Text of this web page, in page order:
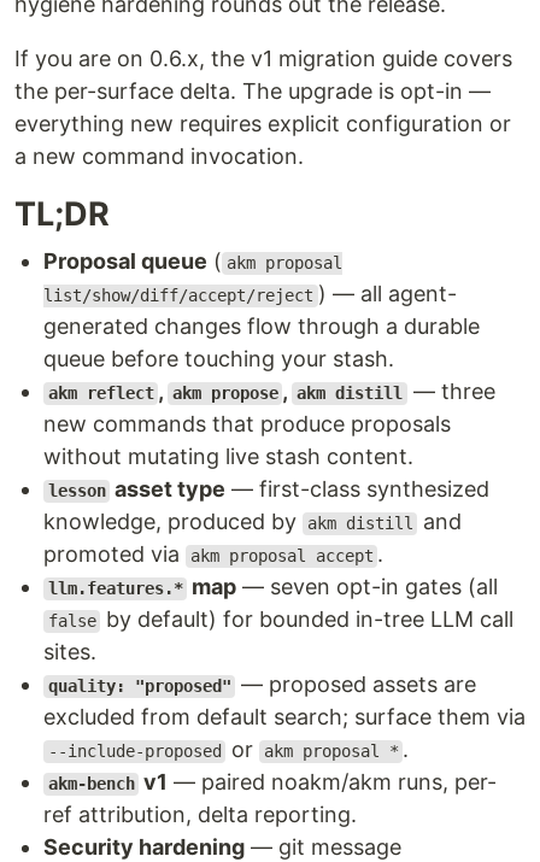
If you are on 0.6.x, the v1 migration guide covers
the per-surface delta. The upgrade is opt-in —
everything new requires explicit configuration or
a new command invocation.
TL;DR
Proposal queue ( akm proposal
list/show/diff/accept/reject ) — all agent-
generated changes flow through a durable
queue before touching your stash.
akm reflect , akm propose , akm distill — three
new commands that produce proposals
without mutating live stash content.
lesson asset type — first-class synthesized
knowledge, produced by
akm distill
and
promoted via
akm proposal accept .
llm.features.* map — seven opt-in gates (all
false by default) for bounded in-tree LLM call
sites.
quality: "proposed" — proposed assets are
excluded from default search; surface them via
--include-proposed or akm proposal * .
akm-bench v1 — paired noakm/akm runs, per-
ref attribution, delta reporting.
Security hardening — git message